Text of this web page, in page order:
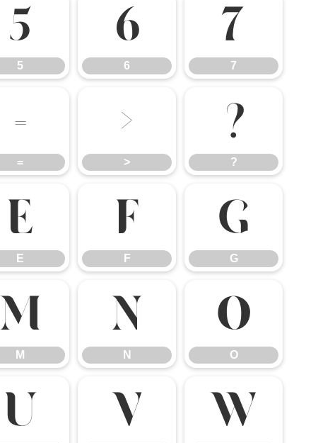
5
5
6
6
7
7
=
=
>
>
?
?
E
E
F
F
G
G
M
M
N
N
O
O
U V W